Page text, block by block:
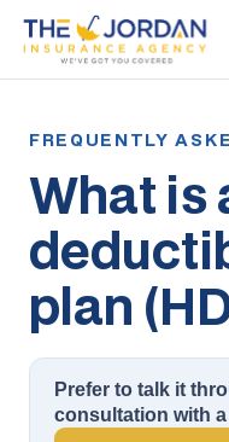
What is
plan
Prefer to talk it
consultation with